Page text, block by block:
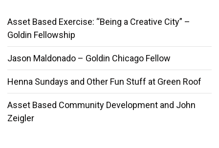
Asset Based Exercise: “Being a Creative City” –
Goldin Fellowship
Jason Maldonado – Goldin Chicago Fellow
Henna Sundays and Other Fun Stuff at Green Roof
Asset Based Community Development and John
Zeigler